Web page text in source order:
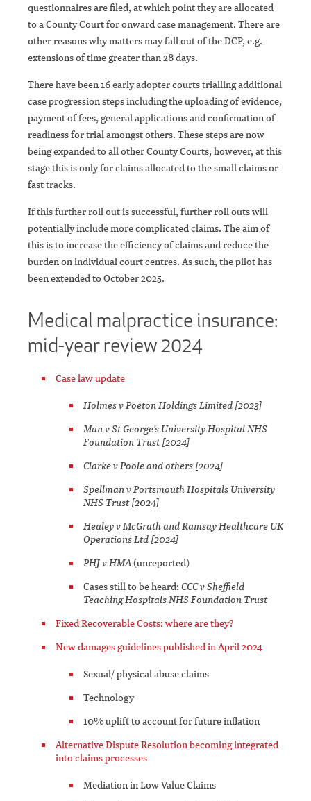
questionnaires are filed, at which point they are allocated
to a County Court for onward case management. There are
other reasons why matters may fall out of the DCP, e.g.
extensions of time greater than 28 days.
There have been 16 early adopter courts trialling additional
case progression steps including the uploading of evidence,
payment of fees, general applications and confirmation of
readiness for trial amongst others. These steps are now
being expanded to all other County Courts, however, at this
stage this is only for claims allocated to the small claims or
fast tracks.
If this further roll out is successful, further roll outs will
potentially include more complicated claims. The aim of
this is to increase the efficiency of claims and reduce the
burden on individual court centres. As such, the pilot has
been extended to October 2025.
Medical malpractice insurance:
mid-year review 2024
Case law update
Holmes v Poeton Holdings Limited [2023]
Man v St George's University Hospital NHS
Foundation Trust [2024]
Clarke v Poole and others [2024]
Spellman v Portsmouth Hospitals University
NHS Trust [2024]
Healey v McGrath and Ramsay Healthcare UK
Operations Ltd [2024]
PHJ v HMA(unreported)
Cases still to be heard: CCC v Sheffield
Teaching Hospitals NHS Foundation Trust
Fixed Recoverable Costs: where are they?
New damages guidelines published in April 2024
Sexual/ physical abuse claims
Technology
10% uplift to account for future inflation
Alternative Dispute Resolution becoming integrated
into claims processes
Mediation in Low Value Claims